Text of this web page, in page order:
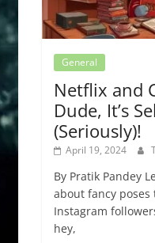
General
Netflix and
Dude, It’s
(Seriously)!
April 19, 2024
By Pratik Pandey
about fancy
Instagram
hey,